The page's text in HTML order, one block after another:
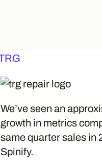
We’ve seen an
growth in metrics
same quarter sales in
Spinify.